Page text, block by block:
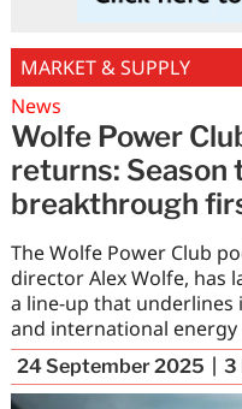
MARKET & SUPPLY
News
Wolfe Power
returns: Season
breakthrough
The Wolfe Power Club
director Alex Wolfe, has
a line-up that
and international energy
24 September 2025 3